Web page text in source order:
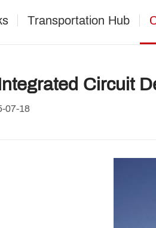
Transportation Hub
Circuit
07-18